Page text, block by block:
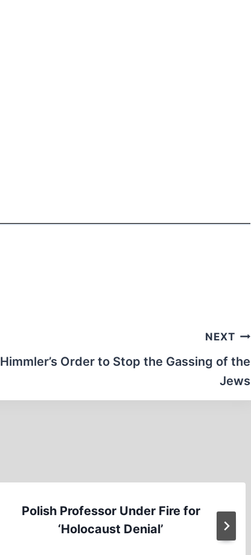
NEXT
Himmler’s Order to Stop the Gassing of the
Jews
Polish Professor Under Fire for
‘Holocaust Denial’